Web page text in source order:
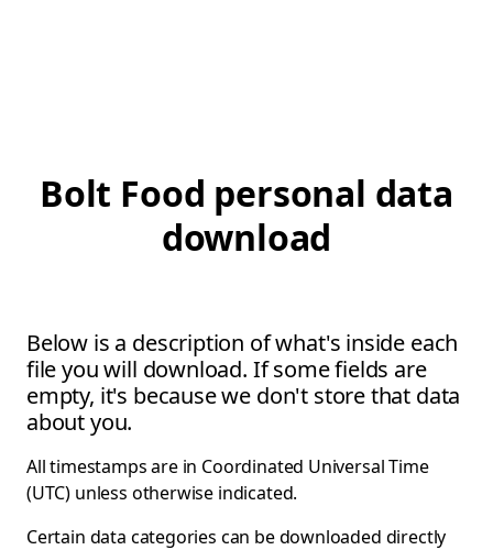
Bolt Food personal data
download
Below is a description of what's inside each
file you will download. If some fields are
empty, it's because we don't store that data
about you.
All timestamps are in Coordinated Universal Time
(UTC) unless otherwise indicated.
Certain data categories can be downloaded directly